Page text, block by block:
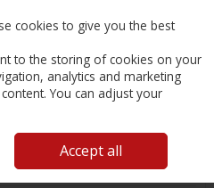
Search Cart
to find the page
cookies to give you the best
to the storing of cookies on your
analytics and marketing
You can adjust your
Accept all